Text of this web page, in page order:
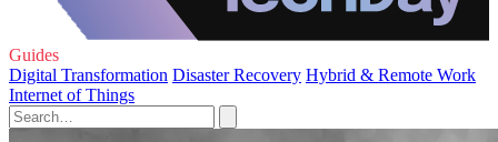
Guides
Digital Transformation Disaster Recovery Hybrid & Remote Work
Internet of Things